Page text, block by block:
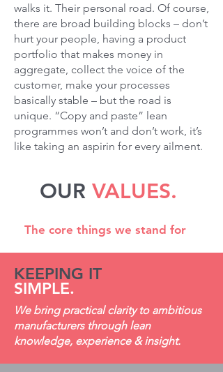
walks it. Their personal road. Of course,
there are broad building blocks – don’t
hurt your people, having a product
portfolio that makes money in
aggregate, collect the voice of the
customer, make your processes
basically stable – but the road is
unique. “Copy and paste” lean
programmes won’t and don’t work, it’s
like taking an aspirin for every ailment.
OUR VALUES.
The core things we stand for
KEEPING IT
SIMPLE.
We bring practical clarity to ambitious
manufacturers through lean
knowledge, experience & insight.